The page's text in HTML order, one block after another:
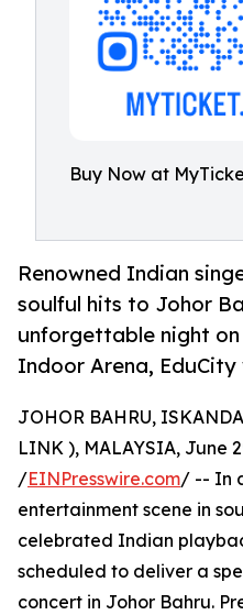
Buy Now at
Renowned Indian
soulful hits to Johor
unforgettable night
Indoor Arena,
JOHOR BAHRU,
LINK ), MALAYSIA, June
/EINPresswire.com/ -- In
entertainment scene in
celebrated Indian
scheduled to deliver a
concert in Johor Bahru.